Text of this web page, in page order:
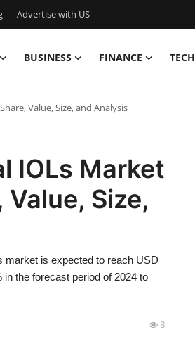
Advertise with US
BUSINESS FINANCE TECH
Value, Size, and Analysis
IOLs Market
Size,
market is expected to reach USD
the forecast period of 2024 to
8